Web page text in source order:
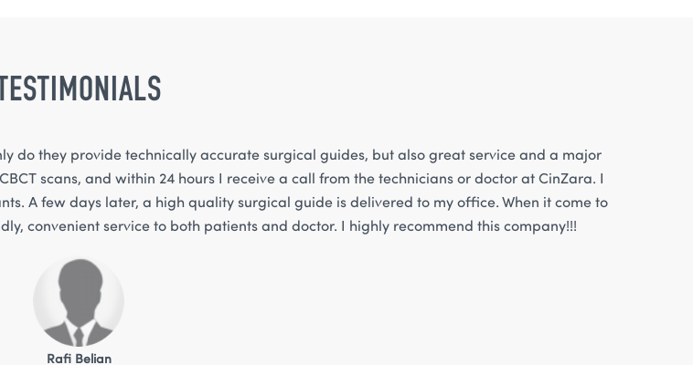
TESTIMONIALS
do they provide technically accurate surgical guides, but also great service and a major
scans, and within 24 hours I receive a call from the technicians or doctor at CinZara. I
A few days later, a high quality surgical guide is delivered to my office. When it come to
convenient service to both patients and doctor. I highly recommend this company!!!
Rafi Belian